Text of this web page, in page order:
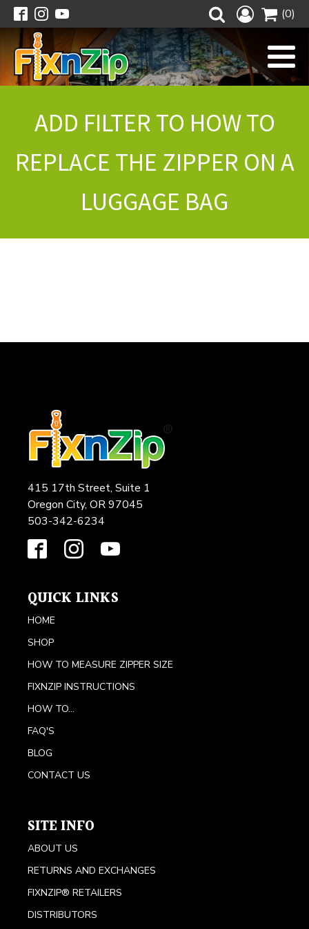
(0)
ADD FILTER TO HOW TO
REPLACE THE ZIPPER ON A
LUGGAGE BAG
415 17th Street, Suite 1
Oregon City, OR 97045
503-342-6234
QUICK LINKS
HOME
SHOP
HOW TO MEASURE ZIPPER SIZE
FIXNZIP INSTRUCTIONS
HOW TO...
FAQ'S
BLOG
CONTACT US
SITE INFO
ABOUT US
RETURNS AND EXCHANGES
FIXNZIP® RETAILERS
DISTRIBUTORS